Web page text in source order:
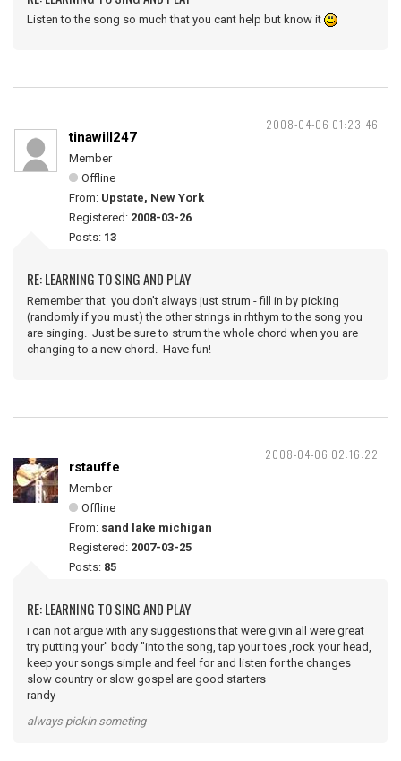
Listen to the song so much that you cant help but know it
2008-04-06 01:23:46
tinawill247
Member
Offline
From: Upstate, New York
Registered: 2008-03-26
Posts: 13
RE: LEARNING TO SING AND PLAY
Remember that you don't always just strum - fill in by picking
(randomly if you must) the other strings in rhthym to the song you
are singing. Just be sure to strum the whole chord when you are
changing to a new chord. Have fun!
2008-04-06 02:16:22
rstauffe
Member
Offline
From: sand lake michigan
Registered: 2007-03-25
Posts: 85
RE: LEARNING TO SING AND PLAY
i can not argue with any suggestions that were givin all were great
try putting your" body "into the song, tap your toes ,rock your head,
keep your songs simple and feel for and listen for the changes
slow country or slow gospel are good starters
randy
always pickin someting